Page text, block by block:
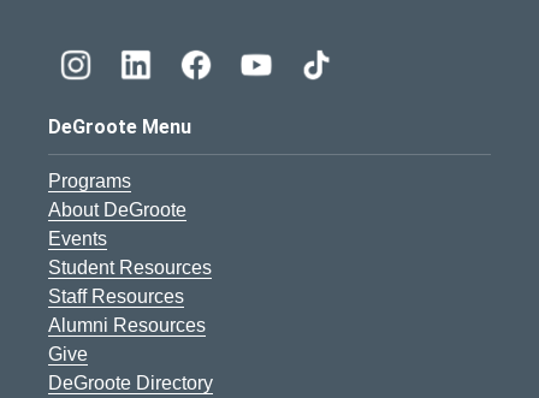
DeGroote Menu
Programs
About DeGroote
Events
Student Resources
Staff Resources
Alumni Resources
Give
DeGroote Directory